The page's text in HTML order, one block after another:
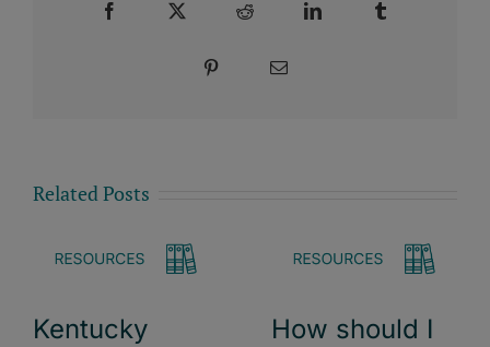
Facebook Reddit LinkedIn
Pinterest Email
Related Posts
Kentucky
How should I